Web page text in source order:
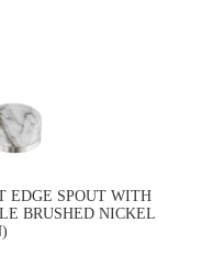
EDGE SPOUT WITH
BRUSHED NICKEL